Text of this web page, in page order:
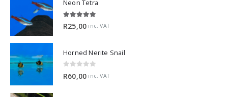
Neon Tetra
R25,00 inc. VAT
Horned Nerite Snail
R60,00 inc. VAT